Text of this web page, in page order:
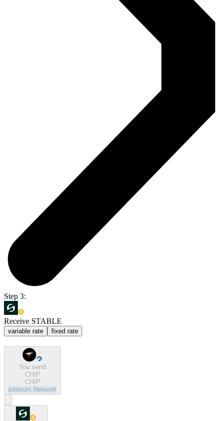
Step 3:
Receive STABLE
variable rate fixed rate
You send
CHIP
CHIP
arbitrum Network